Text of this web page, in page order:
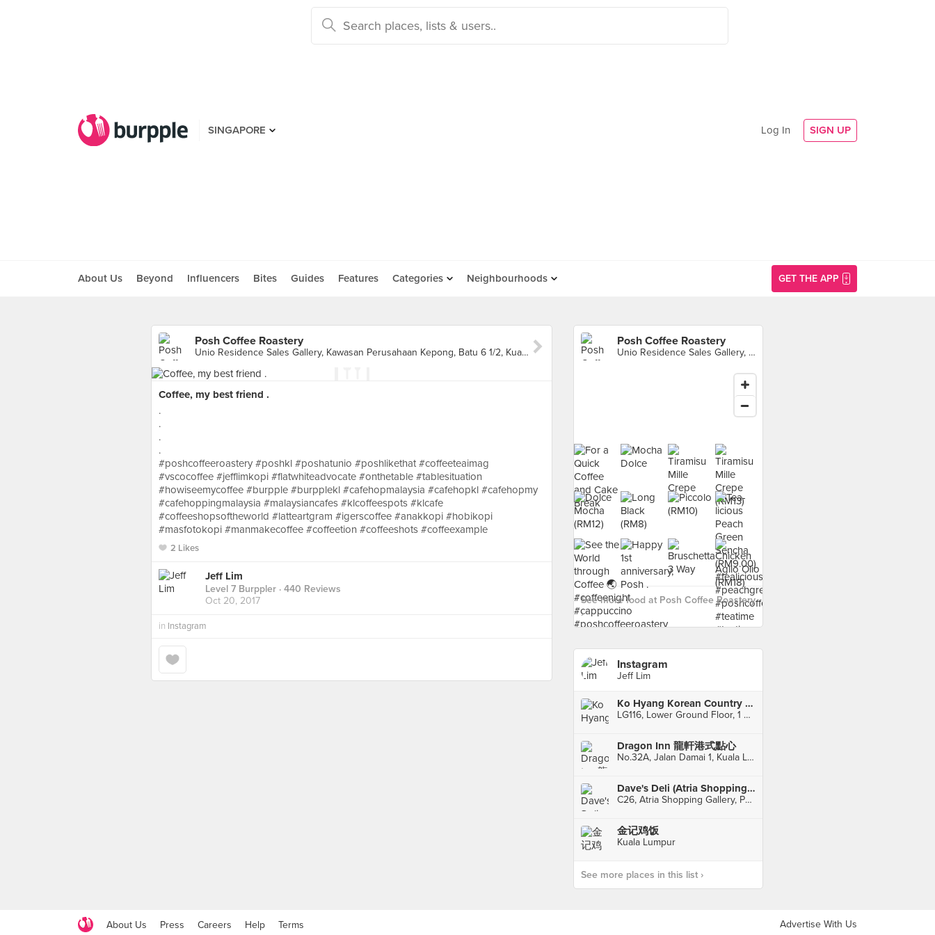
SINGAPORE Log In SIGN UP
About Us Beyond Influencers Bites Guides Features Categories Neighbourhoods GET THE APP
Posh Coffee Roastery
Unio Residence Sales Gallery, Kawasan Perusahaan Kepong, Batu 6 1/2, Kuala Lumpur
Coffee, my best friend .
.
.
.
.
#poshcoffeeroastery #poshkl #poshatunio #poshlikethat #coffeeteaimag
#vscocoffee #jefflimkopi #flatwhiteadvocate #onthetable #tablesituation
#howiseemycoffee #burpple #burpplekl #cafehopmalaysia #cafehopkl #cafehopmy
#cafehoppingmalaysia #malaysiancafes #klcoffeespots #klcafe
#coffeeshopsoftheworld #latteartgram #igerscoffee #anakkopi #hobikopi
#masfotokopi #manmakecoffee #coffeetion #coffeeshots #coffeexample
2 Likes
Jeff Lim
Level 7 Burppler · 440 Reviews
Oct 20, 2017
in Instagram
Posh Coffee Roastery
Unio Residence Sales Gallery, Kawasan Perusahaan Kepong, Batu 6 1/2, Kuala Lumpur
See more food at Posh Coffee Roastery
›
Instagram
Jeff Lim
Ko Hyang Korean Country Delights (1 Utama)
LG116, Lower Ground Floor, 1 Utama Shopping Centre, Petaling Jaya
Dragon Inn 龍軒港式點心
No.32A, Jalan Damai 1, Kuala Lumpur
Dave's Deli (Atria Shopping Gallery)
C26, Atria Shopping Gallery, Petaling Jaya
金记鸡饭
Kuala Lumpur
See more places in this list ›
About Us Press Careers Help Terms Advertise With Us